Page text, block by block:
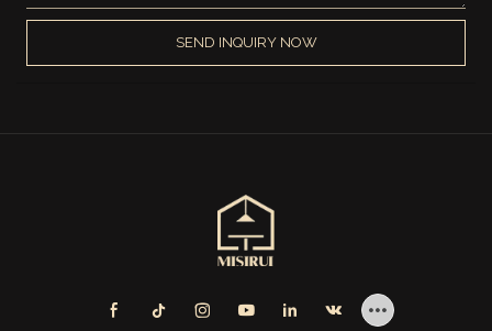
SEND INQUIRY NOW